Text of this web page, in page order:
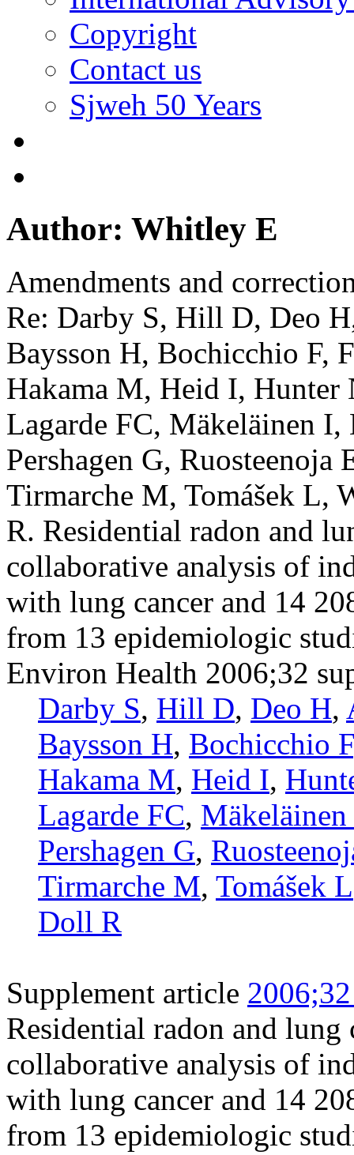
Copyright
Contact us
Sjweh 50 Years
Author: Whitley E
Amendments and
Re: Darby S, Hill D, Deo
Baysson H, Bochicchio F,
Hakama M, Heid I,
Lagarde FC, Mäkeläinen
Pershagen G, Ruosteenoja
Tirmarche M, Tomášek L,
R. Residential radon and
collaborative analysis of
with lung cancer and 14
from 13 epidemiologic
Environ Health 2006;32
Darby S, Hill D, Deo H,
Baysson H, Bochicchio F
Hakama M, Heid I,
Lagarde FC,
Pershagen G,
Tirmarche M, Tomášek L
Doll R
Supplement article
Residential radon and
collaborative analysis of
with lung cancer and 14
from 13 epidemiologic